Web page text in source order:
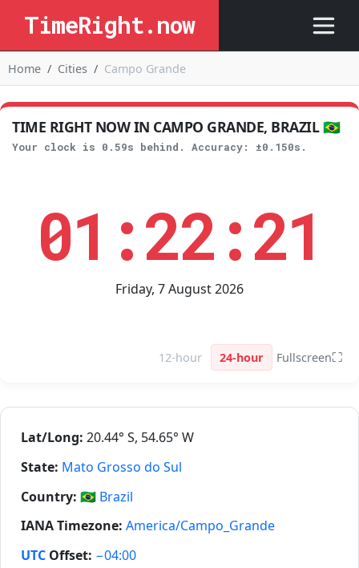
TimeRight.now
Home Cities Campo Grande
TIME RIGHT NOW IN CAMPO GRANDE, BRAZIL 🇧🇷
Your clock is 0.59s behind. Accuracy: ±0.150s.
01:22:21
Friday, 7 August 2026
12-hour 24-hour Fullscreen⛶
Lat/Long: 20.44° S, 54.65° W
State: Mato Grosso do Sul
Country: 🇧🇷 Brazil
IANA Timezone: America/Campo_Grande
UTC Offset: −04:00